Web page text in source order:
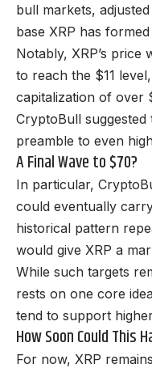
bull markets,
base XRP has
Notably, XRP’s
to reach the $11
capitalization of over
CryptoBull
preamble to even
A Final Wave to $70?
In particular,
could eventually
historical pattern
would give XRP a
While such targets
rests on one core
tend to support
How Soon Could This
For now, XRP